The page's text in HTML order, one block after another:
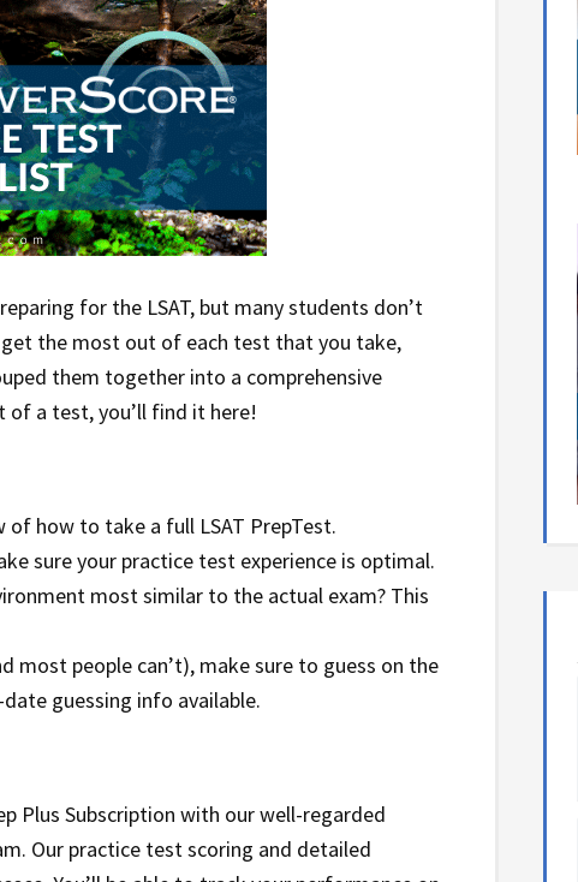
for the LSAT, but many students don’t
the most out of each test that you take,
them together into a comprehensive
of a test, you’ll find it here!
of how to take a full LSAT PrepTest.
sure your practice test experience is optimal.
most similar to the actual exam? This
most people can’t), make sure to guess on the
guessing info available.
Plus Subscription with our well-regarded
Our practice test scoring and detailed